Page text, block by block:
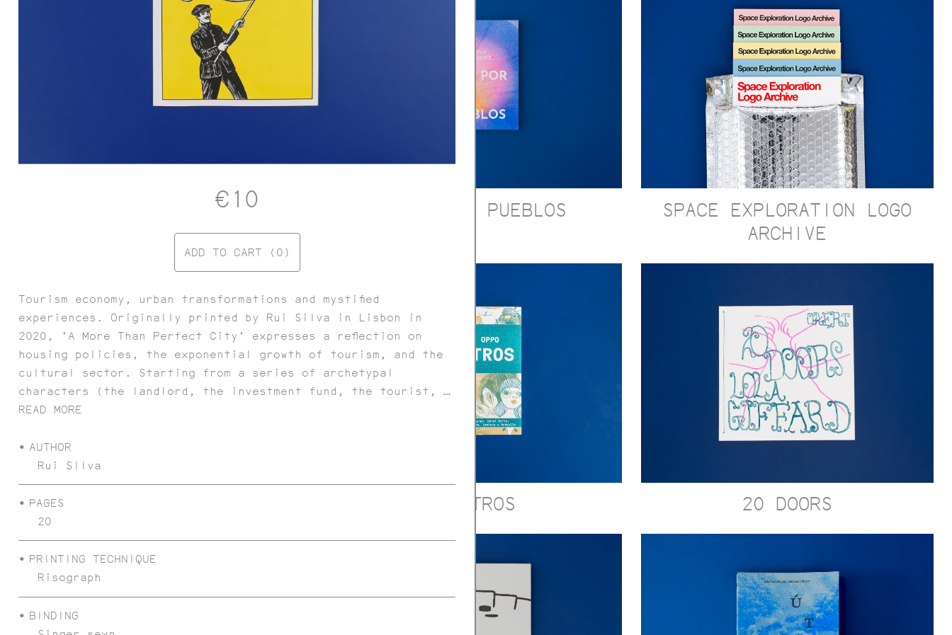
FESTA CAMPESTRE RÍOS POR PUEBLOS
SPACE EXPLORATION LOGO
ARCHIVE
MOSTROS 20 DOORS
€10
ADD TO CART (0)
Tourism economy, urban transformations and mystified
experiences. Originally printed by Rui Silva in Lisbon in
2020, 'A More Than Perfect City' expresses a reflection on
housing policies, the exponential growth of tourism, and the
cultural sector. Starting from a series of archetypal
characters (the landlord, the investment fund, the tourist, …
READ MORE
AUTHOR
Rui SIlva
PAGES
20
PRINTING TECHNIQUE
Risograph
BINDING